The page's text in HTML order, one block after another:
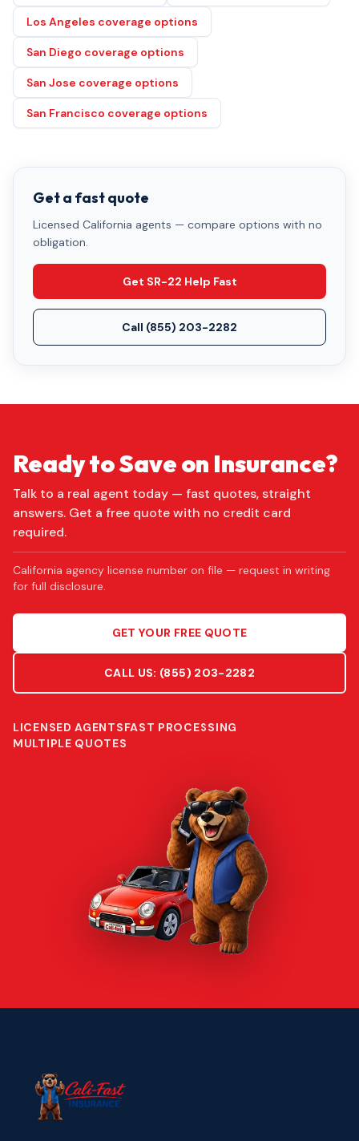
Los Angeles coverage options
San Diego coverage options
San Jose coverage options
San Francisco coverage options
Get a fast quote
Licensed California agents — compare options with no
obligation.
Get SR-22 Help Fast
Call (855) 203-2282
Ready to Save on Insurance?
Talk to a real agent today — fast quotes, straight
answers. Get a free quote with no credit card
required.
California agency license number on file — request in writing
for full disclosure.
GET YOUR FREE QUOTE
CALL US: (855) 203-2282
LICENSED AGENTSFAST PROCESSING
MULTIPLE QUOTES